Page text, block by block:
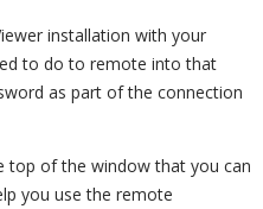
installation with your
to do to remote into that
as part of the connection
top of the window that you can
you use the remote